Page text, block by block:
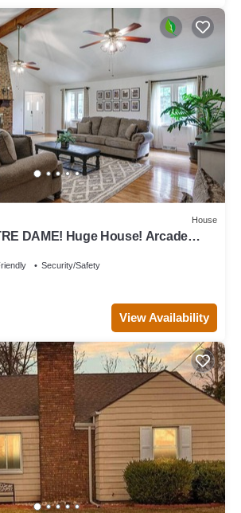
House
DAME! Huge House! Arcade
Security/Safety
View Availability